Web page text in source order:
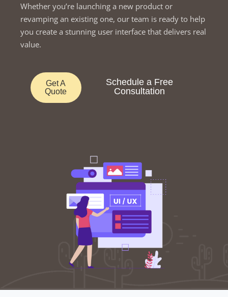
Whether you’re launching a new product or
revamping an existing one, our team is ready to help
you create a stunning user interface that delivers real
value.
Get A
Quote
Schedule a Free
Consultation